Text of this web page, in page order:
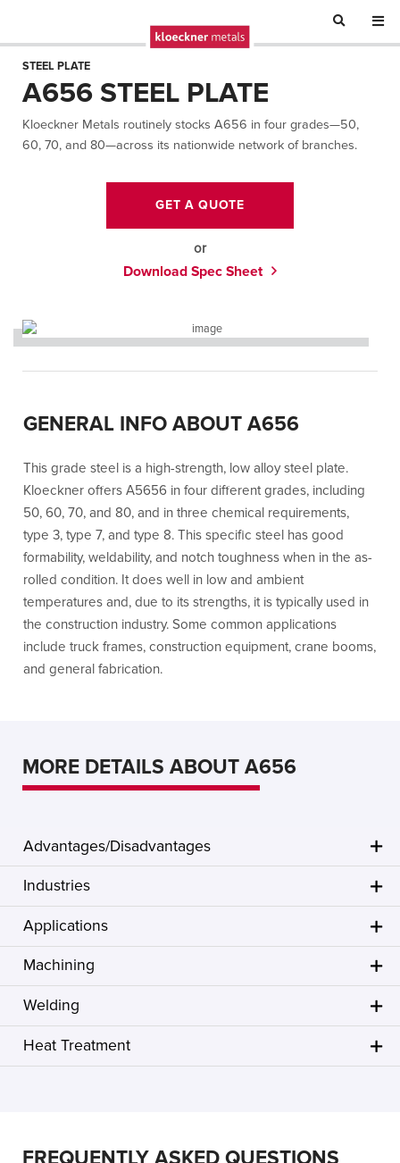
STEEL PLATE
A656 STEEL PLATE
Kloeckner Metals routinely stocks A656 in four grades—50,
60, 70, and 80—across its nationwide network of branches.
GET A QUOTE
or
Download Spec Sheet
GENERAL INFO ABOUT A656
This grade steel is a high-strength, low alloy steel plate.
Kloeckner offers A5656 in four different grades, including
50, 60, 70, and 80, and in three chemical requirements,
type 3, type 7, and type 8. This specific steel has good
formability, weldability, and notch toughness when in the as-
rolled condition. It does well in low and ambient
temperatures and, due to its strengths, it is typically used in
the construction industry. Some common applications
include truck frames, construction equipment, crane booms,
and general fabrication.
MORE DETAILS ABOUT A656
Advantages/Disadvantages
Industries
Applications
Machining
Welding
Heat Treatment